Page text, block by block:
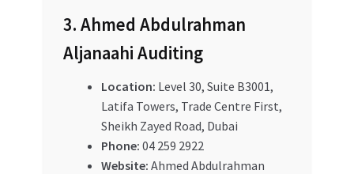
3. Ahmed Abdulrahman
Aljanaahi Auditing
Location: Level 30, Suite B3001,
Latifa Towers, Trade Centre First,
Sheikh Zayed Road, Dubai
Phone: 04 259 2922
Website: Ahmed Abdulrahman